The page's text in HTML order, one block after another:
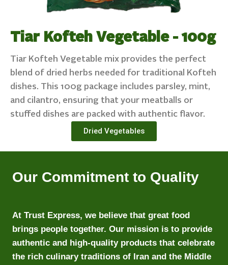
Tiar Kofteh Vegetable - 100g
Tiar Kofteh Vegetable mix provides the perfect
blend of dried herbs needed for traditional Kofteh
dishes. This 100g package includes parsley, mint,
and cilantro, ensuring that your meatballs or
stuffed dishes are packed with authentic flavor.
Dried Vegetables
Our Commitment to Quality
At Trust Express, we believe that great food
brings people together. Our mission is to provide
authentic and high-quality products that celebrate
the rich culinary traditions of Iran and the Middle